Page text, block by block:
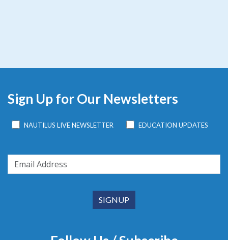
Sign Up for Our Newsletters
NAUTILUS LIVE NEWSLETTER EDUCATION UPDATES